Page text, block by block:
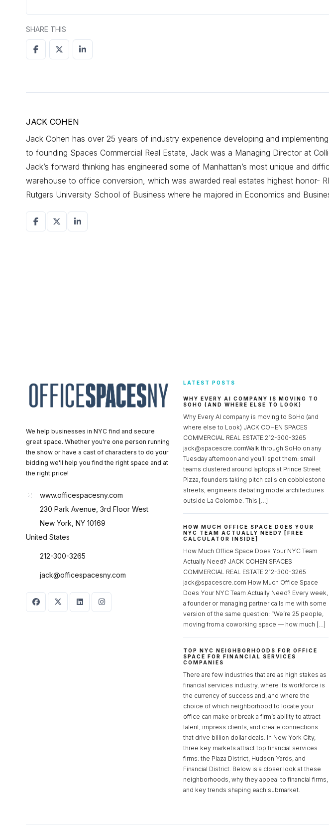
SHARE THIS
JACK COHEN
Jack Cohen has over 25 years of industry experience developing and
to founding Spaces Commercial Real Estate, Jack was a Managing Director at
Jack’s forward thinking has engineered some of Manhattan’s most unique and
warehouse to office conversion, which was awarded real estates highest honor-
Rutgers University School of Business where he majored in Economics and
We help businesses in NYC find and secure
great space. Whether you're one person running
the show or have a cast of characters to do your
bidding we'll help you find the right space and at
the right price!
www.officespacesny.com
230 Park Avenue, 3rd Floor West
New York, NY 10169
United States
212-300-3265
jack@officespacesny.com
LATEST POSTS
WHY EVERY AI COMPANY IS MOVING TO
SOHO (AND WHERE ELSE TO LOOK)
Why Every AI company is moving to SoHo (and
where else to Look) JACK COHEN SPACES
COMMERCIAL REAL ESTATE 212-300-3265
jack@spacescre.comWalk through SoHo on any
Tuesday afternoon and you’ll spot them: small
teams clustered around laptops at Prince Street
Pizza, founders taking pitch calls on cobblestone
streets, engineers debating model architectures
outside La Colombe. This […]
HOW MUCH OFFICE SPACE DOES YOUR
NYC TEAM ACTUALLY NEED? [FREE
CALCULATOR INSIDE]
How Much Office Space Does Your NYC Team
Actually Need? JACK COHEN SPACES
COMMERCIAL REAL ESTATE 212-300-3265
jack@spacescre.com How Much Office Space
Does Your NYC Team Actually Need? Every week,
a founder or managing partner calls me with some
version of the same question: “We’re 25 people,
moving from a coworking space — how much […]
TOP NYC NEIGHBORHOODS FOR OFFICE
SPACE FOR FINANCIAL SERVICES
COMPANIES
There are few industries that are as high stakes as
financial services industry, where its workforce is
the currency of success and, and where the
choice of which neighborhood to locate your
office can make or break a firm’s ability to attract
talent, impress clients, and create connections
that drive billion dollar deals. In New York City,
three key markets attract top financial services
firms: the Plaza District, Hudson Yards, and
Financial District. Below is a closer look at these
neighborhoods, why they appeal to financial firms,
and key trends shaping each submarket.